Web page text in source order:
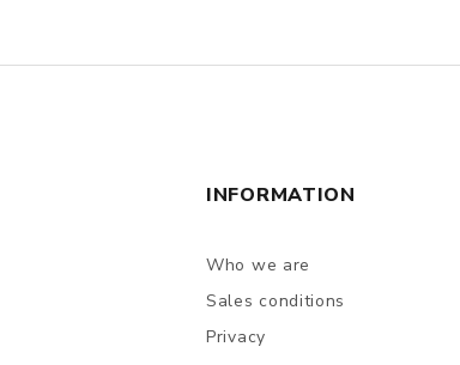
INFORMATION
Who we are
Sales conditions
Privacy